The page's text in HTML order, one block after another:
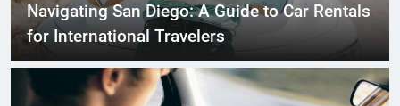
Navigating San Diego: A Guide to Car Rentals
for International Travelers